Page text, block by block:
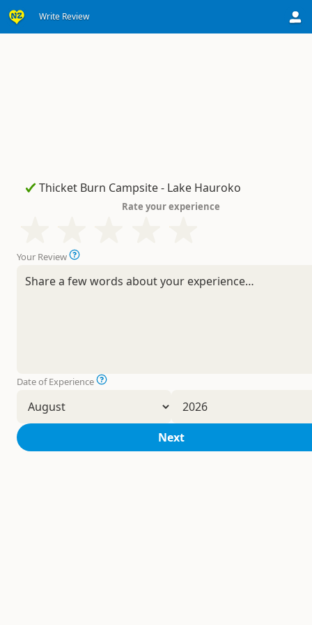
Write Review
Rate your experience
Your Review
Date of Experience